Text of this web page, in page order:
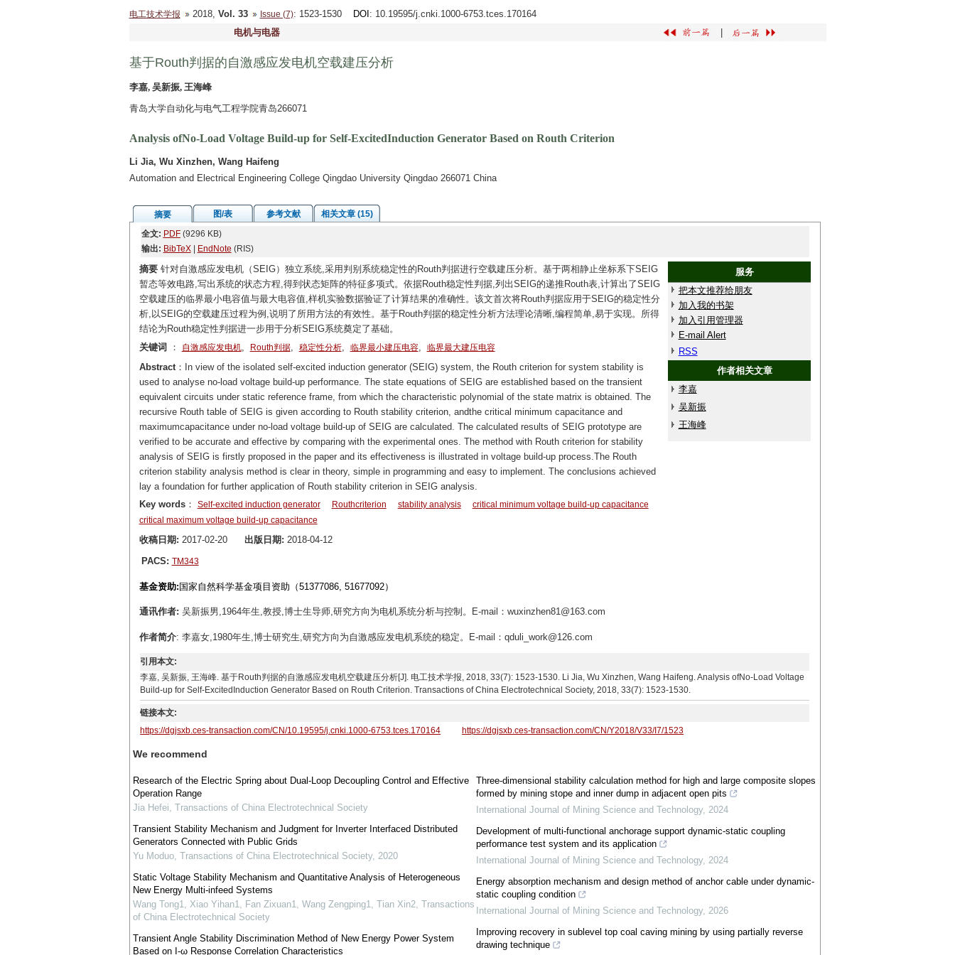
电工技术学报 2018, Vol. 33 Issue (7): 1523-1530 DOI : 10.19595/j.cnki.1000-6753.tces.170164
电机与电器
基于Routh判据的自激感应发电机空载建压分析
李嘉, 吴新振, 王海峰
青岛大学自动化与电气工程学院青岛266071
Analysis ofNo-Load Voltage Build-up for Self-ExcitedInduction Generator Based on Routh Criterion
Li Jia, Wu Xinzhen, Wang Haifeng
Automation and Electrical Engineering College Qingdao University Qingdao 266071 China
摘要 图/表 参考文献
相关文章 (15)
全文: PDF(9296 KB)
输出: BibTeX| EndNote (RIS)
摘要针对自激感应发电机（SEIG）独立系统,采用判别系统稳定性的Routh判据进行空载建压分析。基于两相静止坐标系下SEIG
暂态等效电路,写出系统的状态方程,得到状态矩阵的特征多项式。依据Routh稳定性判据,列出SEIG的递推Routh表,计算出了SEIG
空载建压的临界最小电容值与最大电容值,样机实验数据验证了计算结果的准确性。该文首次将Routh判据应用于SEIG的稳定性分
析,以SEIG的空载建压过程为例,说明了所用方法的有效性。基于Routh判据的稳定性分析方法理论清晰,编程简单,易于实现。所得
结论为Routh稳定性判据进一步用于分析SEIG系统奠定了基础。
服务
把本文推荐给朋友
加入我的书架
加入引用管理器
E-mail Alert
RSS
作者相关文章
李嘉
吴新振
王海峰
关键词 ： 自激感应发电机, Routh判据, 稳定性分析, 临界最小建压电容, 临界最大建压电容
Abstract：In view of the isolated self-excited induction generator (SEIG) system, the Routh criterion for system stability is
used to analyse no-load voltage build-up performance. The state equations of SEIG are established based on the transient
equivalent circuits under static reference frame, from which the characteristic polynomial of the state matrix is obtained. The
recursive Routh table of SEIG is given according to Routh stability criterion, andthe critical minimum capacitance and
maximumcapacitance under no-load voltage build-up of SEIG are calculated. The calculated results of SEIG prototype are
verified to be accurate and effective by comparing with the experimental ones. The method with Routh criterion for stability
analysis of SEIG is firstly proposed in the paper and its effectiveness is illustrated in voltage build-up process.The Routh
criterion stability analysis method is clear in theory, simple in programming and easy to implement. The conclusions achieved
lay a foundation for further application of Routh stability criterion in SEIG analysis.
Key words： Self-excited induction generator Routhcriterion stability analysis
critical minimum voltage build-up capacitance
critical maximum voltage build-up capacitance
收稿日期: 2017-02-20 出版日期: 2018-04-12
PACS: TM343
基金资助: 国家自然科学基金项目资助（51377086, 51677092）
通讯作者: 吴新振男,1964年生,教授,博士生导师,研究方向为电机系统分析与控制。E-mail：wuxinzhen81@163.com
作者简介: 李嘉女,1980年生,博士研究生,研究方向为自激感应发电机系统的稳定。E-mail：qduli_work@126.com
引用本文:
李嘉, 吴新振, 王海峰. 基于Routh判据的自激感应发电机空载建压分析[J]. 电工技术学报, 2018, 33(7): 1523-1530. Li Jia, Wu Xinzhen, Wang Haifeng. Analysis ofNo-Load Voltage
Build-up for Self-ExcitedInduction Generator Based on Routh Criterion. Transactions of China Electrotechnical Society, 2018, 33(7): 1523-1530.
链接本文:
https://dgjsxb.ces-transaction.com/CN/10.19595/j.cnki.1000-6753.tces.170164
https://dgjsxb.ces-transaction.com/CN/Y2018/V33/I7/1523
We recommend
Research of the Electric Spring about Dual-Loop Decoupling Control and Effective
Operation Range
Jia Hefei, Transactions of China Electrotechnical Society
Transient Stability Mechanism and Judgment for Inverter Interfaced Distributed
Generators Connected with Public Grids
Yu Moduo, Transactions of China Electrotechnical Society, 2020
Static Voltage Stability Mechanism and Quantitative Analysis of Heterogeneous
New Energy Multi-infeed Systems
Wang Tong1, Xiao Yihan1, Fan Zixuan1, Wang Zengping1, Tian Xin2, Transactions
of China Electrotechnical Society
Transient Angle Stability Discrimination Method of New Energy Power System
Based on I-ω Response Correlation Characteristics
Three-dimensional stability calculation method for high and large composite slopes
formed by mining stope and inner dump in adjacent open pits
International Journal of Mining Science and Technology,2024
Development of multi-functional anchorage support dynamic-static coupling
performance test system and its application
International Journal of Mining Science and Technology,2024
Energy absorption mechanism and design method of anchor cable under dynamic-
static coupling condition
International Journal of Mining Science and Technology,2026
Improving recovery in sublevel top coal caving mining by using partially reverse
drawing technique